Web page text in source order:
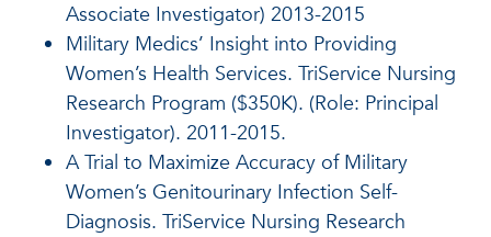
Associate Investigator) 2013-2015
Military Medics’ Insight into Providing
Women’s Health Services. TriService Nursing
Research Program ($350K). (Role: Principal
Investigator). 2011-2015.
A Trial to Maximize Accuracy of Military
Women’s Genitourinary Infection Self-
Diagnosis. TriService Nursing Research